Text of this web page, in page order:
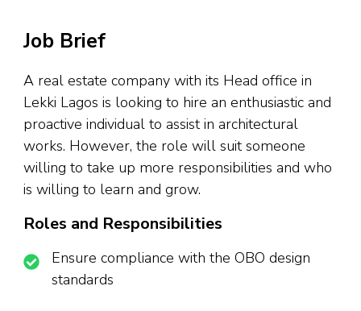
Job Brief
A real estate company with its Head office in
Lekki Lagos is looking to hire an enthusiastic and
proactive individual to assist in architectural
works. However, the role will suit someone
willing to take up more responsibilities and who
is willing to learn and grow.
Roles and Responsibilities
Ensure compliance with the OBO design
standards